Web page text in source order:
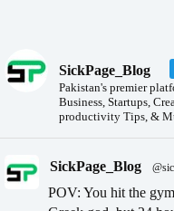
SickPage_Blog
Pakistan's premier
Business, Startups,
productivity Tips, &
SickPage_Blog
POV: You hit the